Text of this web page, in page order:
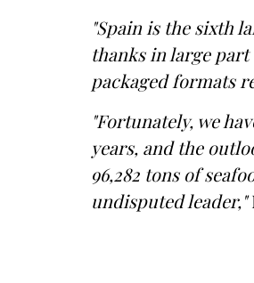
"Spain is the sixth
thanks in large
packaged formats
"Fortunately, we
years, and the
96,282 tons of
undisputed leader,"